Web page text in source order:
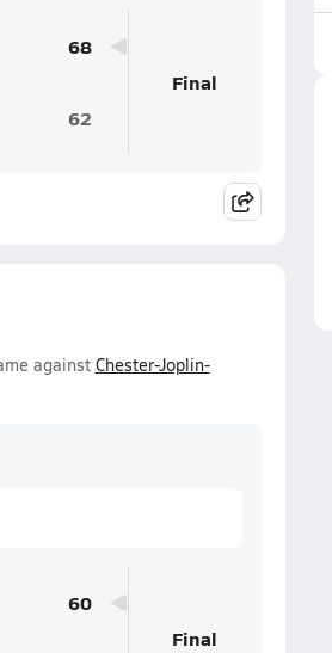
68
62
Final
against Chester-Joplin-
60
Final